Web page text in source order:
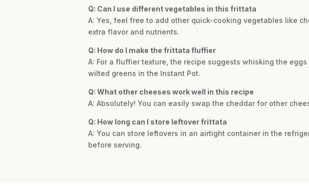
Q: Can I use different vegetables in this frittata
A: Yes, feel free to add other quick-cooking vegetables like
extra flavor and nutrients.
Q: How do I make the frittata fluffier
A: For a fluffier texture, the recipe suggests whisking the
wilted greens in the Instant Pot.
Q: What other cheeses work well in this recipe
A: Absolutely! You can easily swap the cheddar for other
Q: How long can I store leftover frittata
A: You can store leftovers in an airtight container in the
before serving.